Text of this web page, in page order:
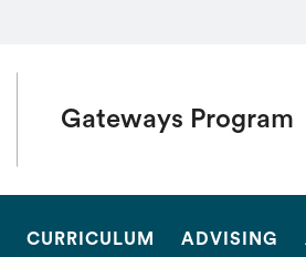
Gateways Program
CURRICULUM ADVISING